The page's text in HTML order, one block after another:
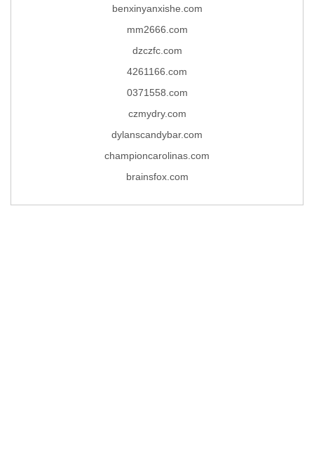
benxinyanxishe.com
mm2666.com
dzczfc.com
4261166.com
0371558.com
czmydry.com
dylanscandybar.com
championcarolinas.com
brainsfox.com